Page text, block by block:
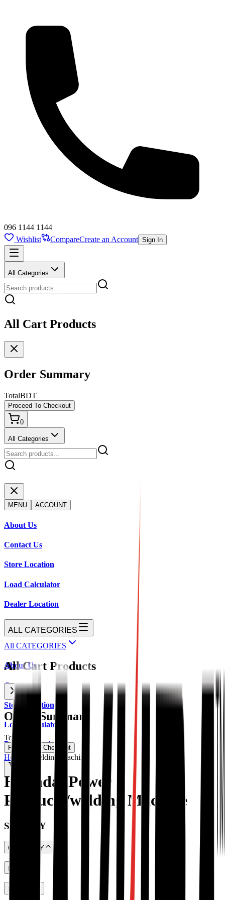
096 1144 1144
Wishlist
CompareCreate an Account Sign In
All Categories
All Cart Products
Order Summary
TotalBDT
Proceed To Checkout
0
All Categories
MENU ACCOUNT
About Us
Contact Us
Store Location
Load Calculator
Dealer Location
ALL CATEGORIES
All CATEGORIES
About Us
Contact Us
Store Location
Load Calculator
Dealer Location
All Cart Products
Order Summary
Total
Proceed To Checkout
Home Welding Machine
Hyundai Power
Products/welding Machine
SHOP BY
CATEGORY
(
)
Diesel Generator
HYUNDAI Power Products
28
PRICE